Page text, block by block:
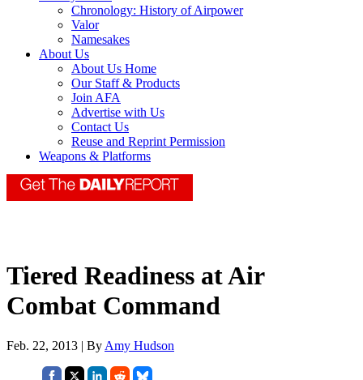
Chronology: History of Airpower
Valor
Namesakes
About Us
About Us Home
Our Staff & Products
Join AFA
Advertise with Us
Contact Us
Reuse and Reprint Permission
Weapons & Platforms
Tiered Readiness at Air
Combat Command
Feb. 22, 2013 | By Amy Hudson